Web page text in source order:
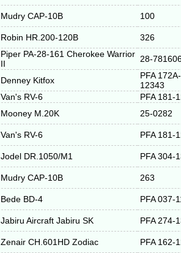
Mudry CAP-10B 100
Robin HR.200-120B 326
Piper PA-28-161 Cherokee Warrior
II
28-
Denney Kitfox
PFA 172A-
12343
Van's RV-6
PFA 181-
Mooney M.20K 25-0282
Van's RV-6 PFA 181-
Jodel DR.1050/M1 PFA 304-
Mudry CAP-10B 263
Bede BD-4 PFA 037-
Jabiru Aircraft Jabiru SK PFA 274-
Zenair CH.601HD Zodiac PFA 162-